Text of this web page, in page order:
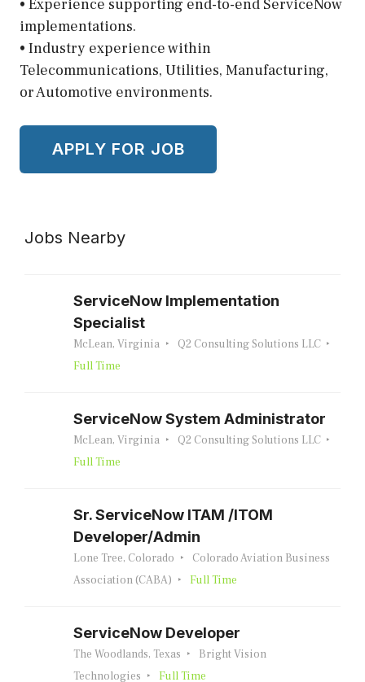
• Experience supporting end-to-end ServiceNow
implementations.
• Industry experience within
Telecommunications, Utilities, Manufacturing,
or Automotive environments.
Jobs Nearby
ServiceNow Implementation
Specialist
McLean, Virginia
Q2 Consulting Solutions LLC
Full Time
ServiceNow System Administrator
McLean, Virginia
Q2 Consulting Solutions LLC
Full Time
Sr. ServiceNow ITAM /ITOM
Developer/Admin
Lone Tree, Colorado
Colorado Aviation Business
Association (CABA)
Full Time
ServiceNow Developer
The Woodlands, Texas
Bright Vision
Technologies
Full Time